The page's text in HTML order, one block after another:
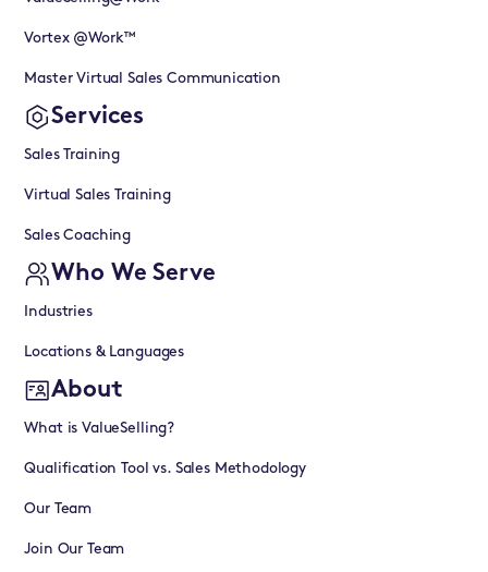
Vortex @Work™
Master Virtual Sales Communication
Services
Sales Training
Virtual Sales Training
Sales Coaching
Who We Serve
Industries
Locations & Languages
About
What is ValueSelling?
Qualification Tool vs. Sales Methodology
Our Team
Join Our Team